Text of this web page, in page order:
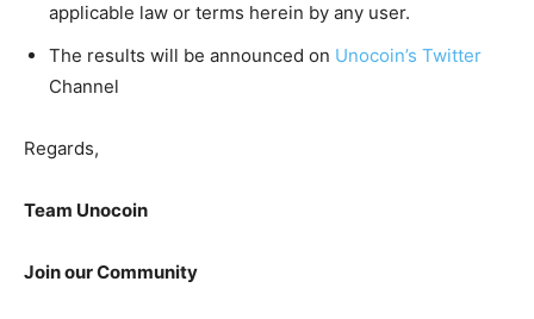
applicable law or terms herein by any user.
The results will be announced on Unocoin’s Twitter
Channel
Regards,
Team Unocoin
Join our Community